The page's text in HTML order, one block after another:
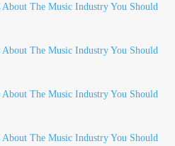
About The Music Industry You Should
About The Music Industry You Should
About The Music Industry You Should
About The Music Industry You Should